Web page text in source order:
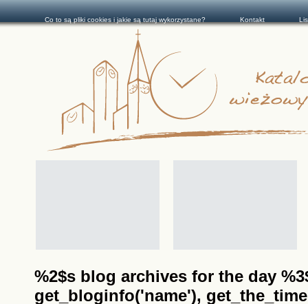
%2$s blog archives for the day
get_bloginfo('name'),
Co to są pliki cookies i jakie są tutaj wykorzystane? Kontakt